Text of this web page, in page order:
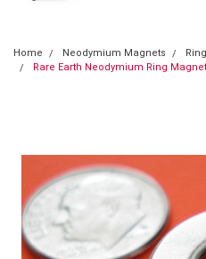
Home Neodymium Magnets
Rare Earth Neodymium Ring